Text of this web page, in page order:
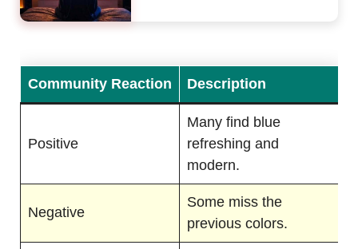
Community Reaction Description
Positive
Many find blue
refreshing and
modern.
Negative
Some miss the
previous colors.